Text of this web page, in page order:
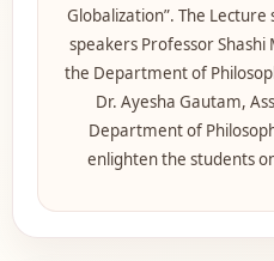
Globalization”. The
speakers Professor
the Department of
Dr. Ayesha Gautam,
Department of
enlighten the students